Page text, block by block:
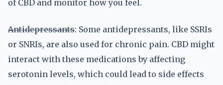
of CBD and monitor how you feel.
Antidepressants: Some antidepressants, like SSRIs
or SNRIs, are also used for chronic pain. CBD might
interact with these medications by affecting
serotonin levels, which could lead to side effects